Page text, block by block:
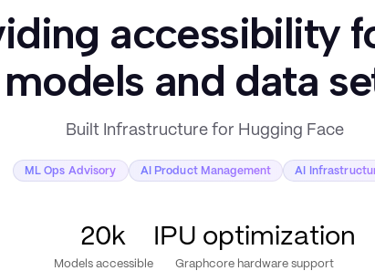
accessibility
models and data
Built Infrastructure for Hugging Face
ML Ops Advisory AI Product Management AI
20k
Models accessible
IPU optimization
Graphcore hardware support